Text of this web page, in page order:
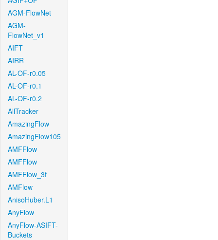
AGM-FlowNet
AGM-
FlowNet_v1
AIFT
AIRR
AL-OF-r0.05
AL-OF-r0.1
AL-OF-r0.2
AllTracker
AmazingFlow
AmazingFlow105
AMFFlow
AMFFlow
AMFFlow_3f
AMFlow
AnisoHuber.L1
AnyFlow
AnyFlow-ASIFT-
Buckets